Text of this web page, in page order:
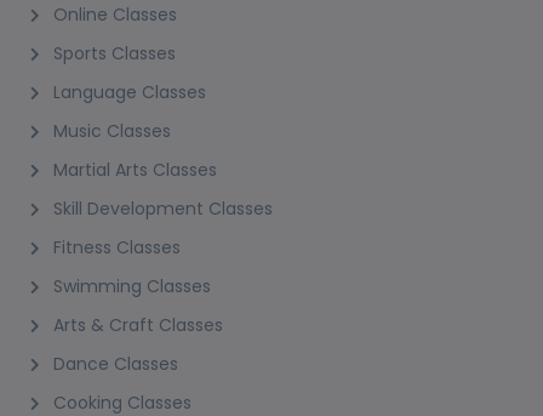
Online Classes
Sports Classes
Language Classes
Music Classes
Martial Arts Classes
Skill Development Classes
Fitness Classes
Swimming Classes
Arts & Craft Classes
Dance Classes
Cooking Classes